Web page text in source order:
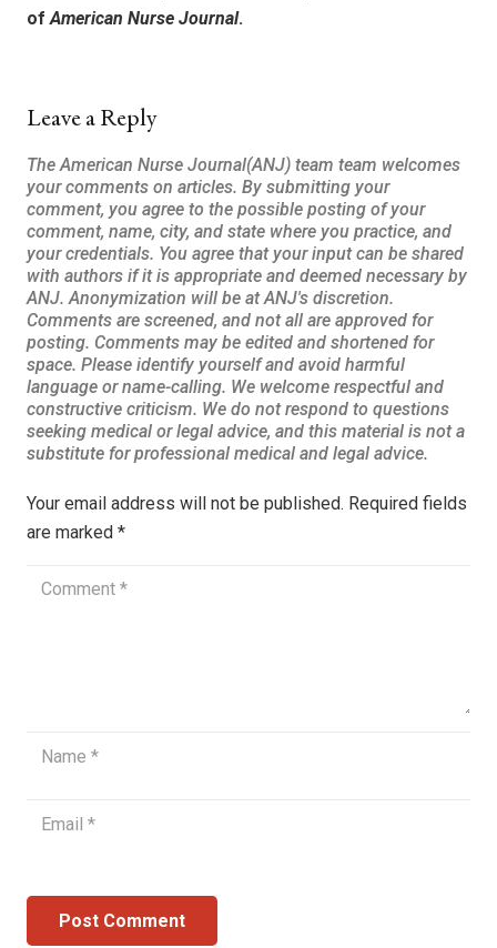
of American Nurse Journal.
Leave a Reply
Your email address will not be published. Required fields
are marked *
Post Comment